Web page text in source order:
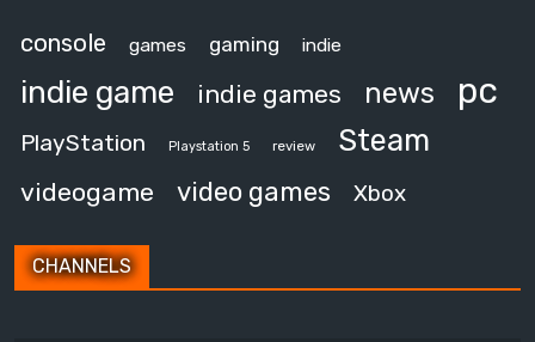
console games gaming indie
indie game indie games news pc
PlayStation Playstation 5 review Steam
videogame video games Xbox
CHANNELS